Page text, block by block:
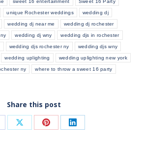
sweet 16 entertainment Sweet 16 Party
unique Rochester weddings wedding dj
wedding dj near me wedding dj rochester
wedding dj wny wedding djs in rochester
wedding djs rochester ny wedding djs wny
wedding uplighting wedding uplighting new york
ny where to throw a sweet 16 party
Share this post
Share Share Share